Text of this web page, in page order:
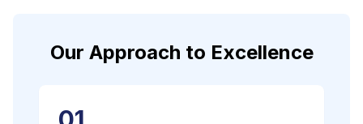
Our Approach to Excellence